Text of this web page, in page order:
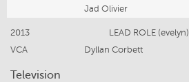
Jad Olivier
2013 LEAD ROLE (evelyn)
VCA
Dyllan Corbett
Television